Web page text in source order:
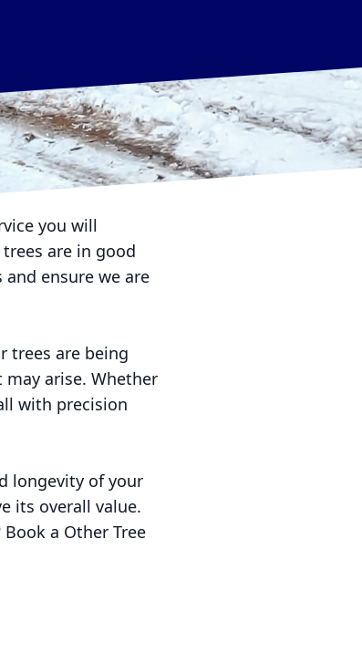
you will
are in good
ensure we are
trees are being
arise. Whether
with precision
longevity of your
its overall value.
a Other Tree